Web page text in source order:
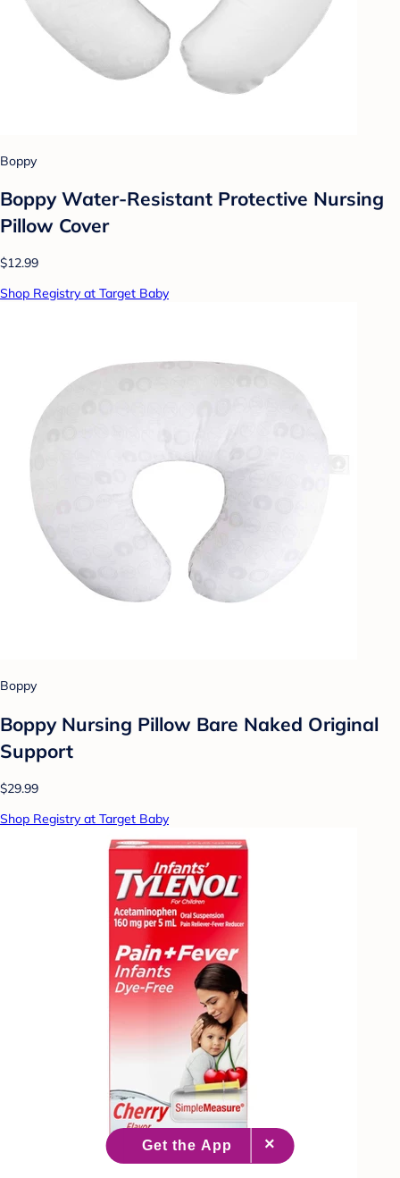
Boppy
Boppy Water-Resistant Protective Nursing
Pillow Cover
$12.99
Shop Registry at Target Baby
Boppy
Boppy Nursing Pillow Bare Naked Original
Support
$29.99
Shop Registry at Target Baby